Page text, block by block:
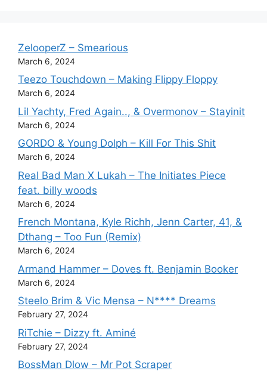
ZelooperZ – Smearious
March 6, 2024
Teezo Touchdown – Making Flippy Floppy
March 6, 2024
Lil Yachty, Fred Again.., & Overmonov – Stayinit
March 6, 2024
GORDO & Young Dolph – Kill For This Shit
March 6, 2024
Real Bad Man X Lukah – The Initiates Piece
feat. billy woods
March 6, 2024
French Montana, Kyle Richh, Jenn Carter, 41, &
Dthang – Too Fun (Remix)
March 6, 2024
Armand Hammer – Doves ft. Benjamin Booker
March 6, 2024
Steelo Brim & Vic Mensa – N**** Dreams
February 27, 2024
RiTchie – Dizzy ft. Aminé
February 27, 2024
BossMan Dlow – Mr Pot Scraper